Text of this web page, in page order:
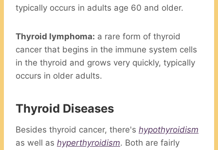
typically occurs in adults age 60 and older.
Thyroid lymphoma: a rare form of thyroid
cancer that begins in the immune system cells
in the thyroid and grows very quickly, typically
occurs in older adults.
Thyroid Diseases
Besides thyroid cancer, there's hypothyroidism
as well as hyperthyroidism. Both are fairly